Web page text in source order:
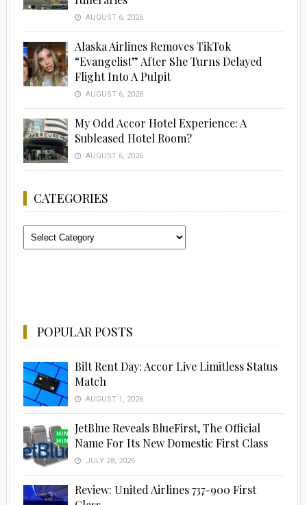
AUGUST 6, 2026
Alaska Airlines Removes TikTok
“Evangelist” After She Turns Delayed
Flight Into A Pulpit
AUGUST 6, 2026
My Odd Accor Hotel Experience: A
Subleased Hotel Room?
AUGUST 6, 2026
CATEGORIES
Categories
POPULAR POSTS
Bilt Rent Day: Accor Live Limitless Status
Match
AUGUST 1, 2026
JetBlue Reveals BlueFirst, The Official
Name For Its New Domestic First Class
JULY 28, 2026
Review: United Airlines 737-900 First